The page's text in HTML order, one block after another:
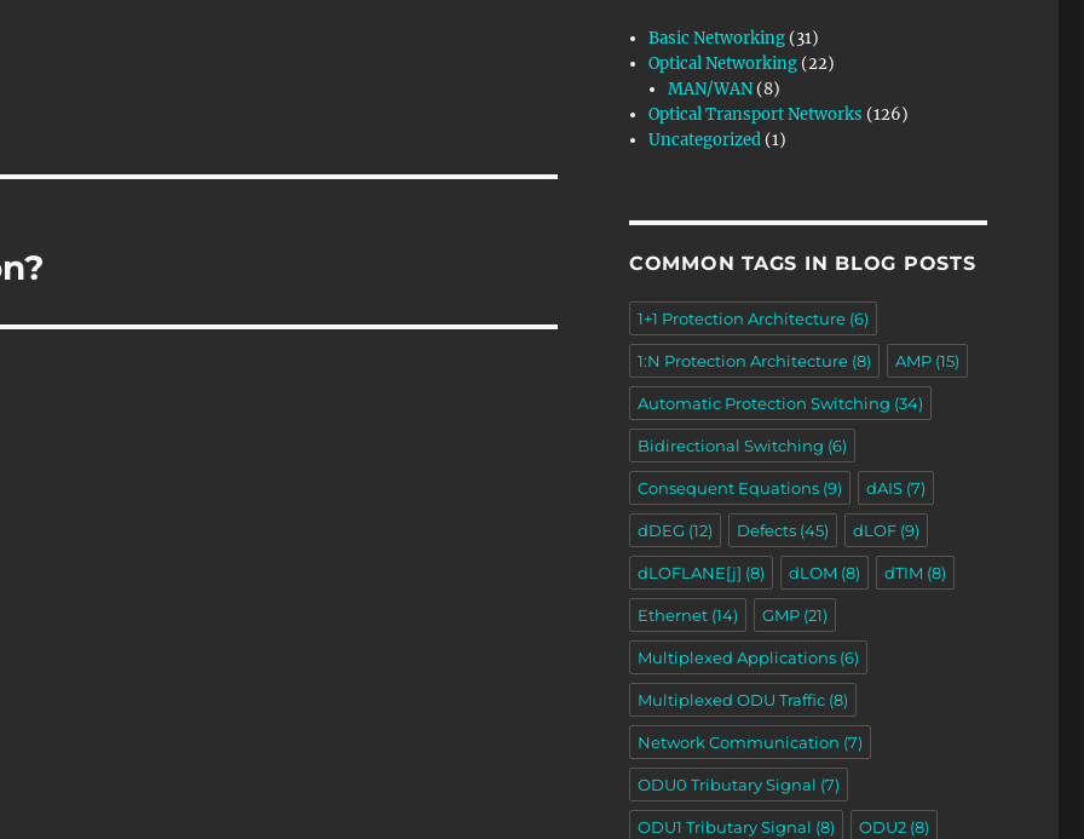
Basic Networking (31)
Optical Networking (22)
MAN/WAN (8)
Optical Transport Networks (126)
Uncategorized (1)
COMMON TAGS IN BLOG POSTS
1+1 Protection Architecture(6)
1:N Protection Architecture(8) AMP(15)
Automatic Protection Switching (34)
Bidirectional Switching (6)
Consequent Equations(9) dAIS(7)
dDEG (12) Defects(45) dLOF(9)
dLOFLANE[j] (8) dLOM (8) dTIM (8)
Ethernet(14) GMP(21)
Multiplexed Applications(6)
Multiplexed ODU Traffic(8)
Network Communication (7)
ODU0 Tributary Signal (7)
ODU1 Tributary Signal (8) ODU2(8)